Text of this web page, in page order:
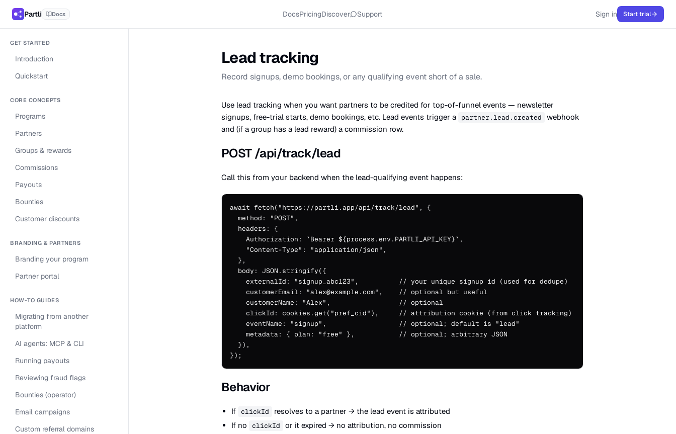
Partli Docs DocsPricingDiscover Support Sign in Start trial
GET STARTED
Introduction
Quickstart
CORE CONCEPTS
Programs
Partners
Groups & rewards
Commissions
Payouts
Bounties
Customer discounts
BRANDING & PARTNERS
Branding your program
Partner portal
HOW-TO GUIDES
Migrating from another
platform
AI agents: MCP & CLI
Running payouts
Reviewing fraud flags
Bounties (operator)
Email campaigns
Custom referral domains
Lead tracking
Record signups, demo bookings, or any qualifying event short of a sale.
Use lead tracking when you want partners to be credited for top-of-funnel events — newsletter
signups, free-trial starts, demo bookings, etc. Lead events trigger a
partner.lead.created
webhook
and (if a group has a lead reward) a commission row.
POST /api/track/lead
Call this from your backend when the lead-qualifying event happens:
await fetch("https://partli.app/api/track/lead", {
  method: "POST",
  headers: {
    Authorization: `Bearer ${process.env.PARTLI_API_KEY}`,
    "Content-Type": "application/json",
  },
  body: JSON.stringify({
    externalId: "signup_abc123",          // your unique signup id (used for dedupe)
    customerEmail: "alex@example.com",    // optional but useful
    customerName: "Alex",                 // optional
    clickId: cookies.get("pref_cid"),     // attribution cookie (from click tracking)
    eventName: "signup",                  // optional; default is "lead"
    metadata: { plan: "free" },           // optional; arbitrary JSON
  }),
});
Behavior
If clickId
resolves to a partner → the lead event is attributed
If no
clickId
or it expired → no attribution, no commission